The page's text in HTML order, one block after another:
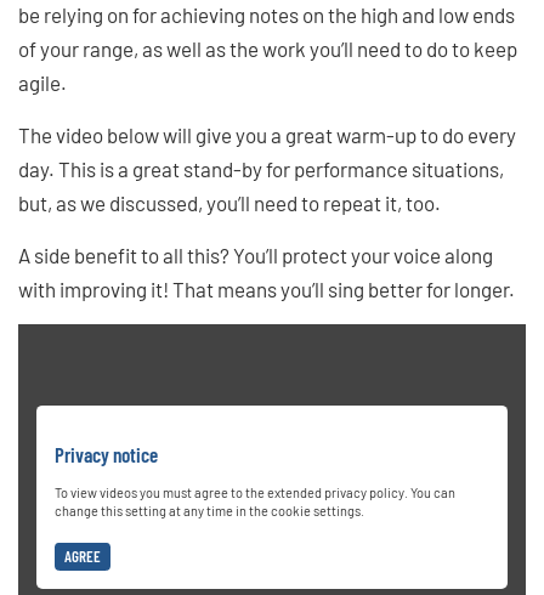
be relying on for achieving notes on the high and low ends
of your range, as well as the work you’ll need to do to keep
agile.
The video below will give you a great warm-up to do every
day. This is a great stand-by for performance situations,
but, as we discussed, you’ll need to repeat it, too.
A side benefit to all this? You’ll protect your voice along
with improving it! That means you’ll sing better for longer.
Privacy notice
To view videos you must agree to the extended privacy policy. You can
change this setting at any time in the cookie settings.
AGREE